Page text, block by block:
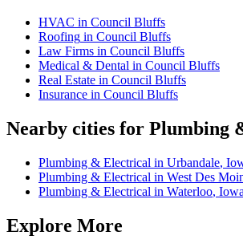
HVAC in Council Bluffs
Roofing in Council Bluffs
Law Firms in Council Bluffs
Medical & Dental in Council Bluffs
Real Estate in Council Bluffs
Insurance in Council Bluffs
Nearby cities for Plumbing
Plumbing & Electrical in Urbandale,
Plumbing & Electrical in West Des
Plumbing & Electrical in Waterloo, Iowa
Explore More